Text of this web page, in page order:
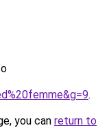
.
you can return to